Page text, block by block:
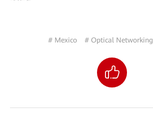
# Mexico # Optical Networking